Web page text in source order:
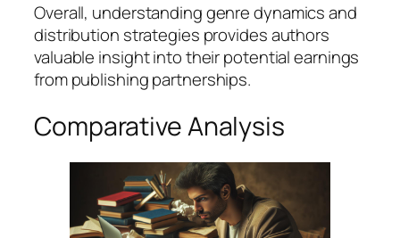
Overall, understanding genre dynamics and
distribution strategies provides authors
valuable insight into their potential earnings
from publishing partnerships.
Comparative Analysis